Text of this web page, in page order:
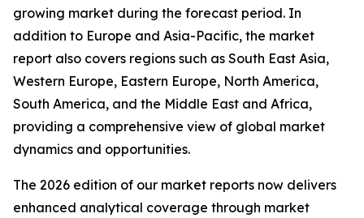
growing market during the forecast period. In
addition to Europe and Asia-Pacific, the market
report also covers regions such as South East Asia,
Western Europe, Eastern Europe, North America,
South America, and the Middle East and Africa,
providing a comprehensive view of global market
dynamics and opportunities.
The 2026 edition of our market reports now delivers
enhanced analytical coverage through market